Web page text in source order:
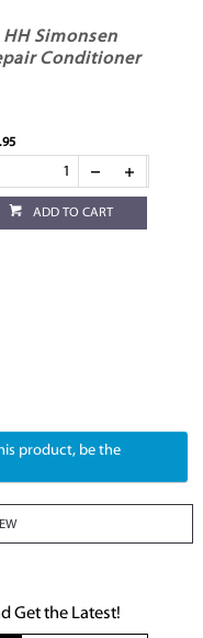
HH Simonsen
Conditioner
ADD TO CART
product, be the
Get the Latest!